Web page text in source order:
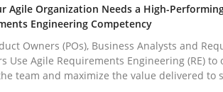
Michael Mey
2025 · 21 minutes read
Agile Organization Needs a High-
Engineering Competency
Owners (POs), Business Analysts and
Use Agile Requirements Engineering (RE) to
team and maximize the value delivered to